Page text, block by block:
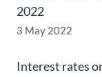
2022
3 May 2022
Interest rates